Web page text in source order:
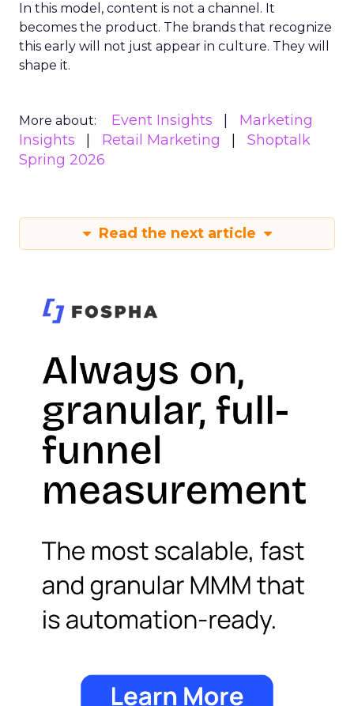
In this model, content is not a channel. It
becomes the product. The brands that recognize
this early will not just appear in culture. They will
shape it.
More about: Event Insights
Marketing
Insights
Retail Marketing
Shoptalk
Spring 2026
Read the next article